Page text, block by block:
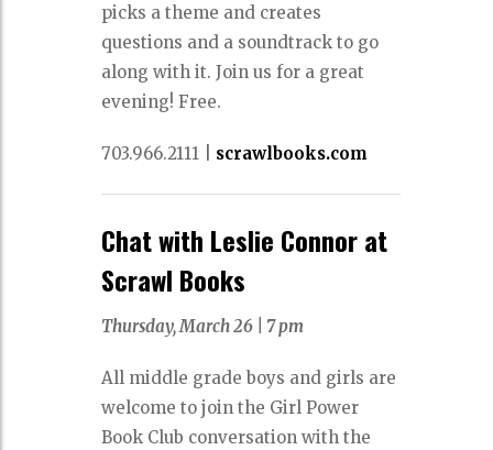
picks a theme and creates
questions and a soundtrack to go
along with it. Join us for a great
evening! Free.
703.966.2111 scrawlbooks.com
Chat with Leslie Connor at
Scrawl Books
Thursday, March 26 | 7 pm
All middle grade boys and girls are
welcome to join the Girl Power
Book Club conversation with the